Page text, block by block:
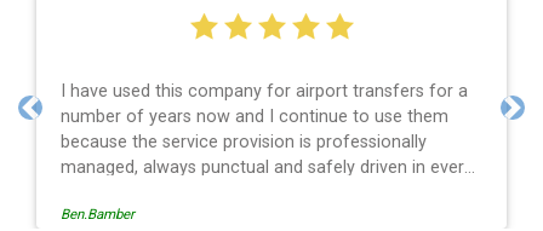
transfers for a
to use them
is professionally
safely driven in every
to follow, providing a
Efficient service, good
and spot on time! Definitely
Previous